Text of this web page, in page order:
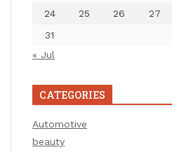
24
25 26 27
31
« Jul
CATEGORIES
Automotive
beauty